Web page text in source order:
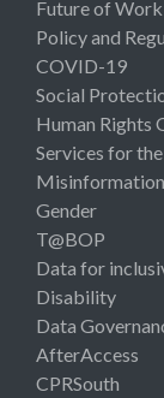
Future of Work
Policy and
COVID-19
Social
Human Rights
Services for
Misinformation
Gender
T@BOP
Data for
Disability
Data
AfterAccess
CPRSouth